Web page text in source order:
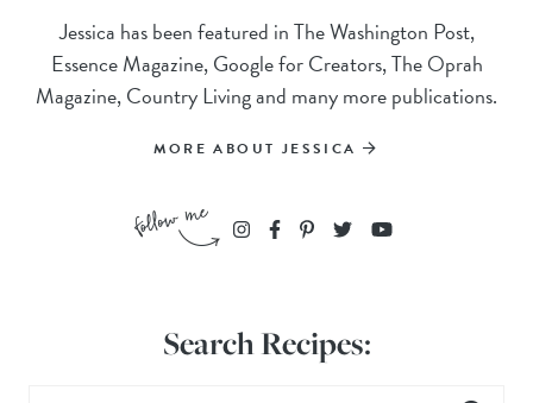
Jessica has been featured in The Washington Post,
Essence Magazine, Google for Creators, The Oprah
Magazine, Country Living and many more publications.
MORE ABOUT JESSICA
Search Recipes: